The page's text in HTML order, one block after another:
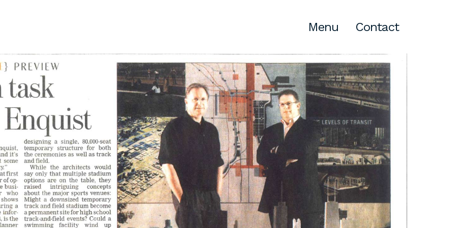
Menu Contact
Chicago
225 N. Columbus Drive,
Suite 100
Chicago, IL 60601
T312.881.5999
Atlanta
309 East Paces Ferry Road NE,
Suite 400
Atlanta, GA 30305
T678.433.4201